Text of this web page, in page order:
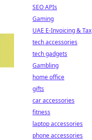
SEO APIs
Gaming
UAE E-Invoicing & Tax
tech accessories
tech gadgets
Gambling
home office
gifts
car accessories
fitness
laptop accessories
phone accessories